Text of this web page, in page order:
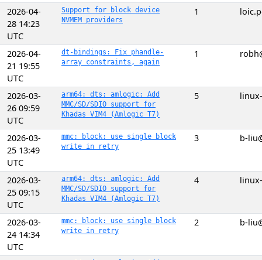
2026-04-
28 14:23
UTC
Support for block device
NVMEM providers
1
2026-04-
21 19:55
UTC
dt-bindings: Fix phandle-
array constraints, again
1
2026-03-
26 09:59
UTC
arm64: dts: amlogic: Add
MMC/SD/SDIO support for
Khadas VIM4 (Amlogic T7)
5
2026-03-
25 13:49
UTC
mmc: block: use single block
write in retry
3 b-
2026-03-
25 09:15
UTC
arm64: dts: amlogic: Add
MMC/SD/SDIO support for
Khadas VIM4 (Amlogic T7)
4
2026-03-
24 14:34
UTC
mmc: block: use single block
write in retry
2 b-